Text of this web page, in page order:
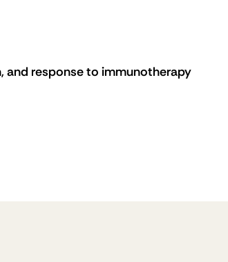
response to immunotherapy